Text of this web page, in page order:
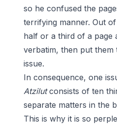
so he confused the
terrifying manner. Out
half or a third of a page
verbatim, then put them
issue.
In consequence, one
Atzilutconsists of ten
separate matters in the
This is why it is so